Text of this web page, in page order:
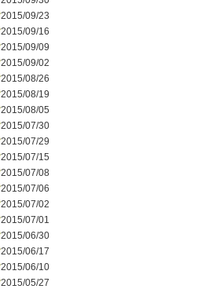
2015/09/23
2015/09/16
2015/09/09
2015/09/02
2015/08/26
2015/08/19
2015/08/05
2015/07/30
2015/07/29
2015/07/15
2015/07/08
2015/07/06
2015/07/02
2015/07/01
2015/06/30
2015/06/17
2015/06/10
2015/05/27